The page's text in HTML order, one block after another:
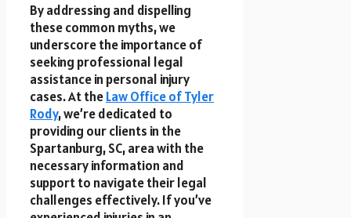
By addressing and dispelling
these common myths, we
underscore the importance of
seeking professional legal
assistance in personal injury
cases. At theLaw Office of Tyler
Rody, we’re dedicated to
providing our clients in the
Spartanburg, SC, area with the
necessary information and
support to navigate their legal
challenges effectively. If you’ve